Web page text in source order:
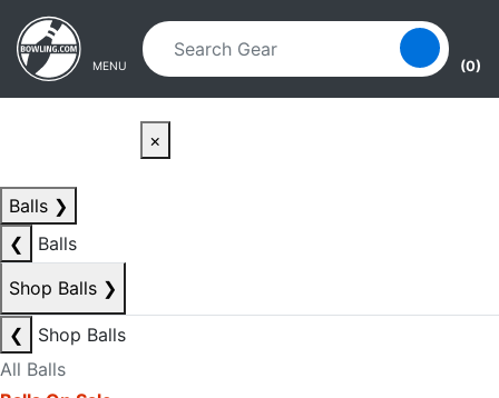
Skip to main content
Skip to navigation
MENU (0)
×
Balls ❯
❮
Balls
Shop Balls ❯
❮
Shop Balls
All Balls